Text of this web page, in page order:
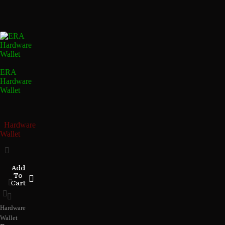
ERA
Hardware
Wallet
Hardware
Wallet
Add
To
Cart
Hardware
Wallet